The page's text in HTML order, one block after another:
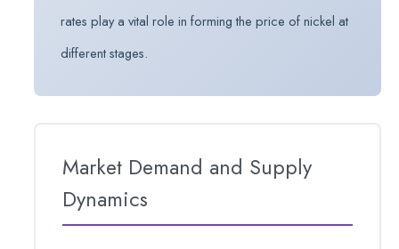
rates play a vital role in forming the price of nickel at
different stages.
Market Demand and Supply
Dynamics